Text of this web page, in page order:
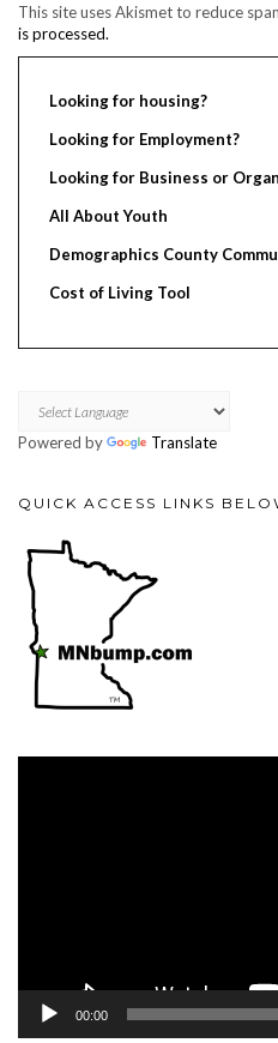
This site uses Akismet to reduce
is processed.
Looking for housing?
Looking for Employment?
Looking for Business or
All About Youth
Demographics County
Cost of Living Tool
Powered by Translate
QUICK ACCESS LINKS
00:00